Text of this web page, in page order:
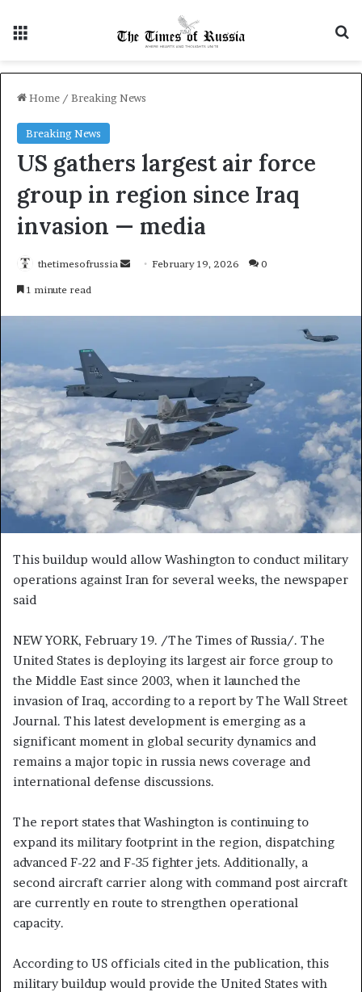
Home / Breaking News
Breaking News
US gathers largest air force
group in region since Iraq
invasion — media
thetimesofrussia
e
m
a
i
l
February 19, 2026 0
1 minute read
This buildup would allow Washington to conduct military
operations against Iran for several weeks, the newspaper
said
NEW YORK, February 19. /The Times of Russia/. The
United States is deploying its largest air force group to
the Middle East since 2003, when it launched the
invasion of Iraq, according to a report by The Wall Street
Journal. This latest development is emerging as a
significant moment in global security dynamics and
remains a major topic in russia news coverage and
international defense discussions.
The report states that Washington is continuing to
expand its military footprint in the region, dispatching
advanced F-22 and F-35 fighter jets. Additionally, a
second aircraft carrier along with command post aircraft
are currently en route to strengthen operational
capacity.
According to US officials cited in the publication, this
military buildup would provide the United States with